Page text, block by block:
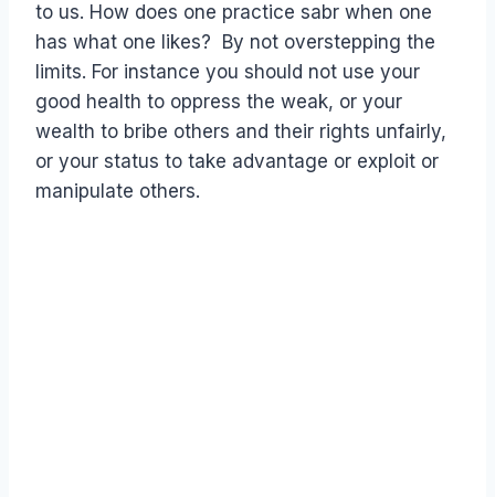
to us. How does one practice sabr when one
has what one likes? By not overstepping the
limits. For instance you should not use your
good health to oppress the weak, or your
wealth to bribe others and their rights unfairly,
or your status to take advantage or exploit or
manipulate others.